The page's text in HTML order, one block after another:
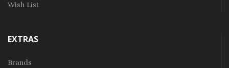
Wish List
EXTRAS
Brands